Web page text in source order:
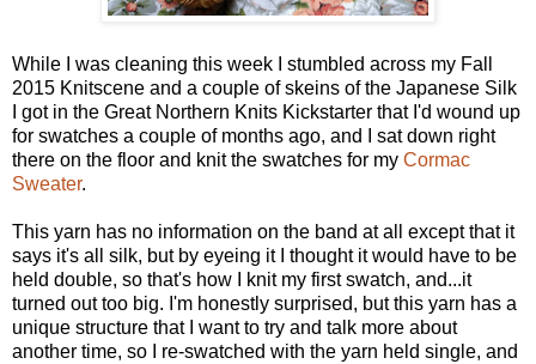
While I was cleaning this week I stumbled across my Fall
2015 Knitscene and a couple of skeins of the Japanese Silk
I got in the Great Northern Knits Kickstarter that I'd wound up
for swatches a couple of months ago, and I sat down right
there on the floor and knit the swatches for my Cormac
Sweater.
This yarn has no information on the band at all except that it
says it's all silk, but by eyeing it I thought it would have to be
held double, so that's how I knit my first swatch, and...it
turned out too big. I'm honestly surprised, but this yarn has a
unique structure that I want to try and talk more about
another time, so I re-swatched with the yarn held single, and